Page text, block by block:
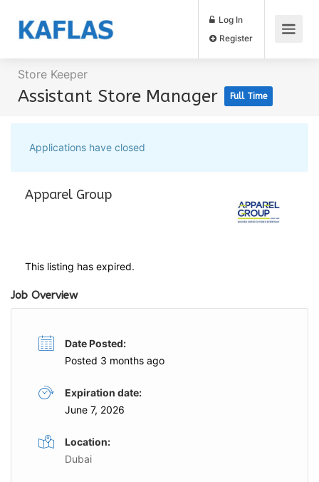
Log In
Store Keeper
Assistant Store Manager Full Time
Applications have closed
Apparel Group
This listing has expired.
Job Overview
Date Posted:
Posted 3 months ago
Expiration date:
June 7, 2026
Location:
Dubai